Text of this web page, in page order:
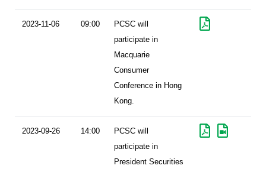
2023-11-06 09:00
PCSC will
participate in
Macquarie
Consumer
Conference in Hong
Kong.
2023-09-26 14:00
PCSC will
participate in
President Securities